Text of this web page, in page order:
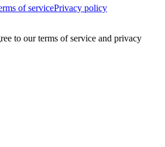
of servicePrivacy policy
to our terms of service and privacy